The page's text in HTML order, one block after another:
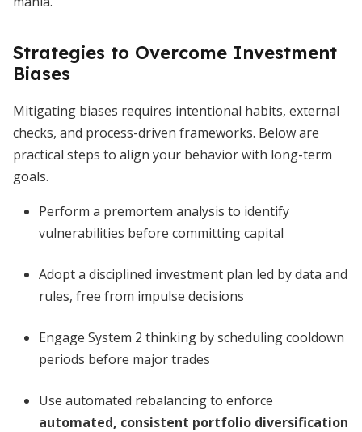
Strategies to Overcome Investment
Biases
Mitigating biases requires intentional habits, external
checks, and process-driven frameworks. Below are
practical steps to align your behavior with long-term
goals.
Perform a premortem analysis to identify
vulnerabilities before committing capital
Adopt a disciplined investment plan led by data and
rules, free from impulse decisions
Engage System 2 thinking by scheduling cooldown
periods before major trades
Use automated rebalancing to enforce
automated, consistent portfolio diversification